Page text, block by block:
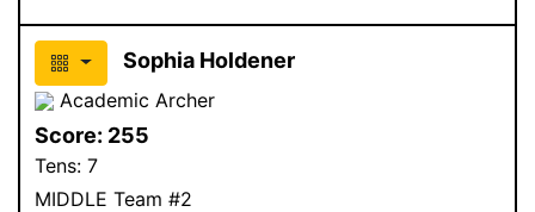
Sophia Holdener
Academic Archer
Score: 255
Tens: 7
MIDDLE Team #2